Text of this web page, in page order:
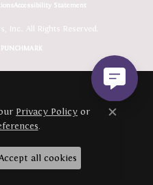
Accessibility Statement
Inc.. All Rights Reserved.
PUNCHMARK
Privacy Policy or
.
Close
all cookies